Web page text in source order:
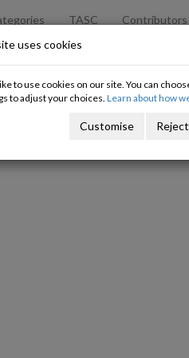
TASC Contributors
and
Nat
uses cookies
to use cookies on our site. You can
to adjust your choices. Learn about how
Customise